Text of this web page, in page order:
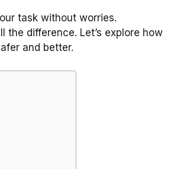
task without worries.
difference. Let’s explore how
and better.